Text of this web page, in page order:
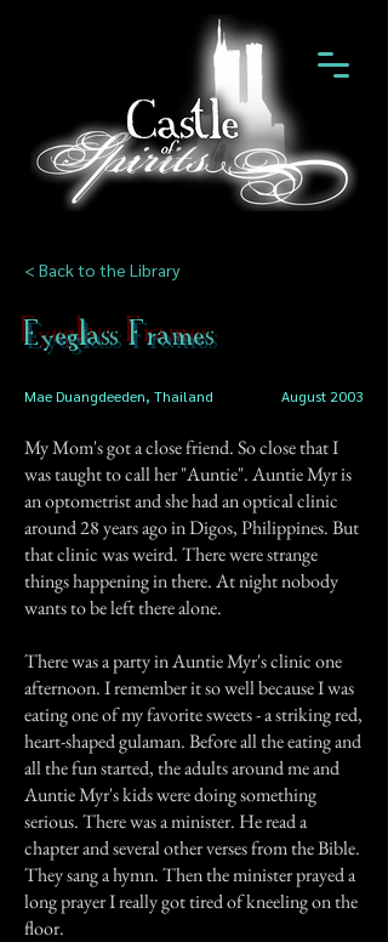
< Back to the Library
Eyeglass Frames
Mae Duangdeeden, Thailand August 2003
My Mom's got a close friend. So close that I
was taught to call her "Auntie". Auntie Myr is
an optometrist and she had an optical clinic
around 28 years ago in Digos, Philippines. But
that clinic was weird. There were strange
things happening in there. At night nobody
wants to be left there alone.
There was a party in Auntie Myr's clinic one
afternoon. I remember it so well because I was
eating one of my favorite sweets - a striking red,
heart-shaped gulaman. Before all the eating and
all the fun started, the adults around me and
Auntie Myr's kids were doing something
serious. There was a minister. He read a
chapter and several other verses from the Bible.
They sang a hymn. Then the minister prayed a
long prayer I really got tired of kneeling on the
floor.